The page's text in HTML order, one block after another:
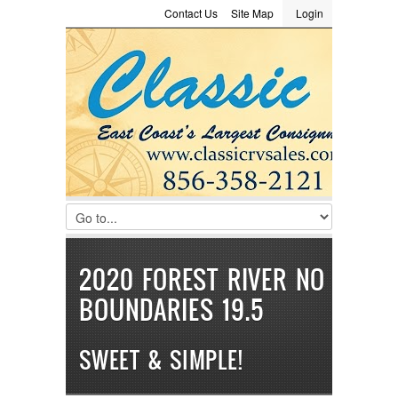
LOGIN
Username :
Password :
Remember Me
Register|Recover Password
Login
Site Map
Contact Us
Consignment
2020 FOREST RIVER NO
BOUNDARIES 19.5
SWEET & SIMPLE!